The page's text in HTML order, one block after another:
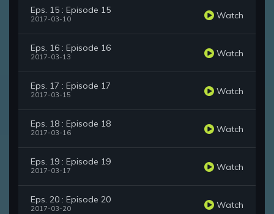
Eps. 15 : Episode 15
2017-03-10 Watch
Eps. 16 : Episode 16
2017-03-13 Watch
Eps. 17 : Episode 17
2017-03-15 Watch
Eps. 18 : Episode 18
2017-03-16 Watch
Eps. 19 : Episode 19
2017-03-17 Watch
Eps. 20 : Episode 20
2017-03-20 Watch